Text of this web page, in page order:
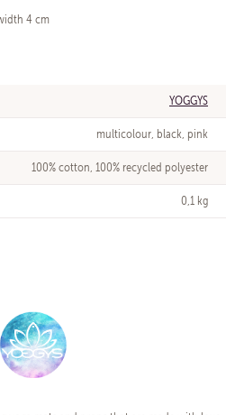
4 cm
YOGGYS
multicolour, black, pink
100% cotton, 100% recycled polyester
0,1 kg